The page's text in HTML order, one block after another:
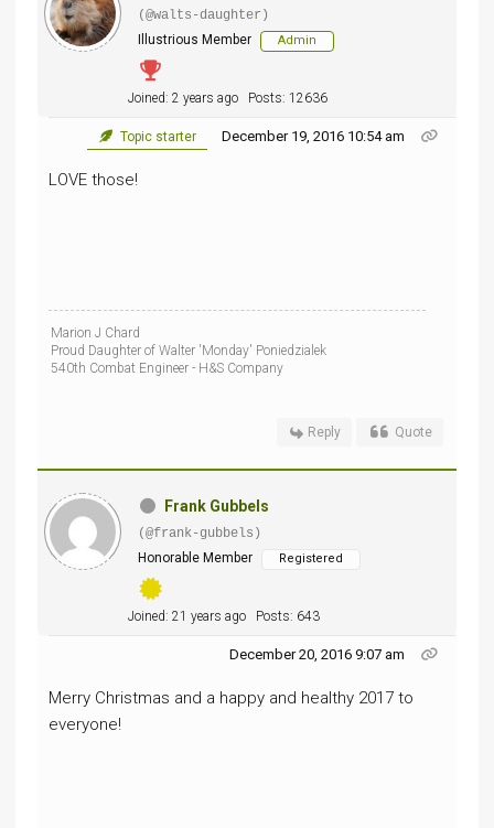
(@walts-daughter)
Illustrious Member
Admin
Joined: 2 years ago Posts: 12636
Topic starter December 19, 2016 10:54 am
LOVE those!
Marion J Chard
Proud Daughter of Walter 'Monday' Poniedzialek
540th Combat Engineer - H&S Company
Reply Quote
Frank Gubbels
(@frank-gubbels)
Honorable Member
Registered
Joined: 21 years ago Posts: 643
December 20, 2016 9:07 am
Merry Christmas and a happy and healthy 2017 to
everyone!